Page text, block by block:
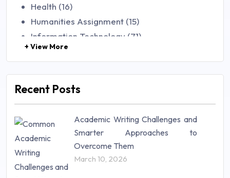
Health (16)
Humanities Assignment (15)
Information Technology (71)
Law (48)
Management (106)
Mathematics (14)
Research Paper (16)
Research Proposal (10)
Science (18)
Statistics (10)
+ View More
Recent Posts
Academic Writing Challenges and
Smarter Approaches to
Overcome Them
March 10, 2026